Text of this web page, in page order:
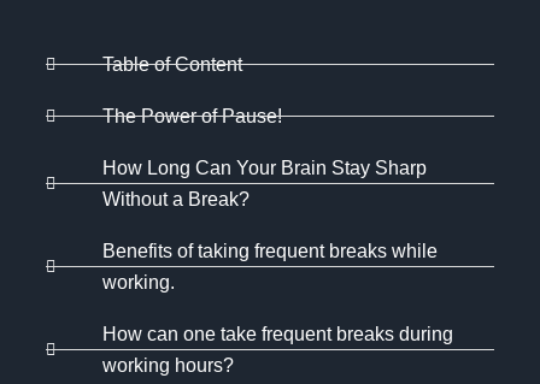
Table of Content
The Power of Pause!
How Long Can Your Brain Stay Sharp
Without a Break?
Benefits of taking frequent breaks while
working.
How can one take frequent breaks during
working hours?